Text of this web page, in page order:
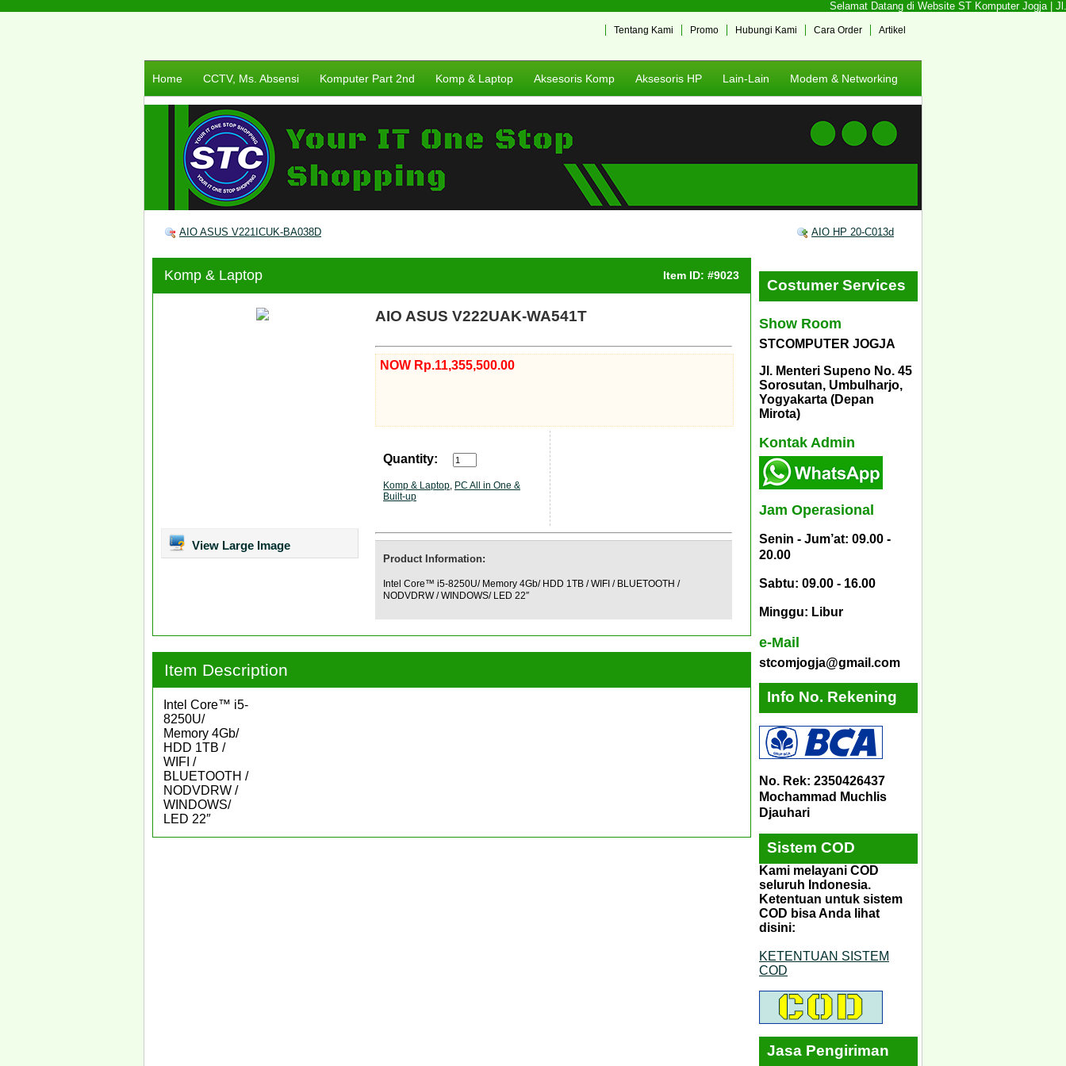
Selamat Datang di Website ST Komputer Jogja |
Artikel
Cara Order
Hubungi Kami
Promo
Tentang Kami
Home CCTV, Ms. Absensi Komputer Part 2nd Komp & Laptop Aksesoris Komp Aksesoris HP Lain-Lain Modem & Networking
AIO ASUS V221ICUK-BA038D AIO HP 20-C013d
Komp & Laptop Item ID: #9023
View Large Image
AIO ASUS V222UAK-WA541T
NOW Rp.11,355,500.00
Quantity:
Komp & Laptop, PC All in One &
Built-up
Product Information:
Intel Core™ i5-8250U/ Memory 4Gb/ HDD 1TB / WIFI / BLUETOOTH /
NODVDRW / WINDOWS/ LED 22″
Item Description
Intel Core™ i5-
8250U/
Memory 4Gb/
HDD 1TB /
WIFI /
BLUETOOTH /
NODVDRW /
WINDOWS/
LED 22″
Costumer Services
Show Room
STCOMPUTER JOGJA
Jl. Menteri Supeno No. 45
Sorosutan, Umbulharjo,
Yogyakarta (Depan
Mirota)
Kontak Admin
Jam Operasional
Senin - Jum’at: 09.00 -
20.00
Sabtu: 09.00 - 16.00
Minggu: Libur
e-Mail
stcomjogja@gmail.com
Info No. Rekening
No. Rek: 2350426437
Mochammad Muchlis
Djauhari
Sistem COD
Kami melayani COD
seluruh Indonesia.
Ketentuan untuk sistem
COD bisa Anda lihat
disini:
KETENTUAN SISTEM
COD
Jasa Pengiriman